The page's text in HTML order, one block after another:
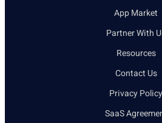
App Market
Partner With
Resources
Contact Us
Privacy Policy
SaaS